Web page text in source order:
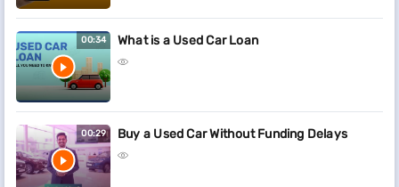
00:34 What is a Used Car Loan
00:29 Buy a Used Car Without Funding Delays